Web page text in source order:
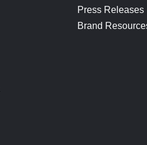
Press Releases
Brand